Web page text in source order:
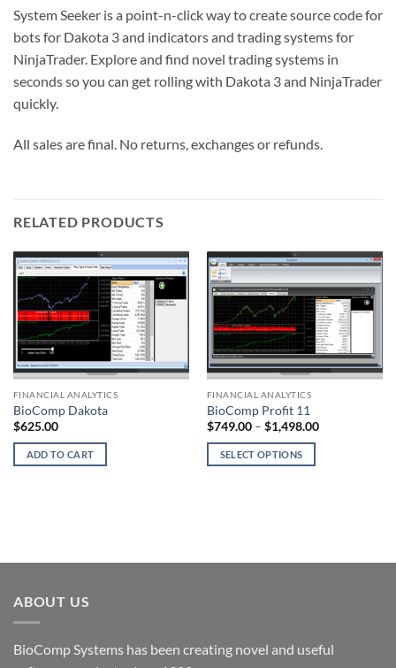
System Seeker is a point-n-click way to create source code for
bots for Dakota 3 and indicators and trading systems for
NinjaTrader. Explore and find novel trading systems in
seconds so you can get rolling with Dakota 3 and NinjaTrader
quickly.
All sales are final. No returns, exchanges or refunds.
RELATED PRODUCTS
FINANCIAL ANALYTICS
BioComp Dakota
$625.00
ADD TO CART
FINANCIAL ANALYTICS
BioComp Profit 11
$749.00 – $1,498.00Price
SELECT OPTIONS
The
ABOUT US
BioComp Systems has been creating novel and useful